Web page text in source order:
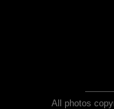
All photos